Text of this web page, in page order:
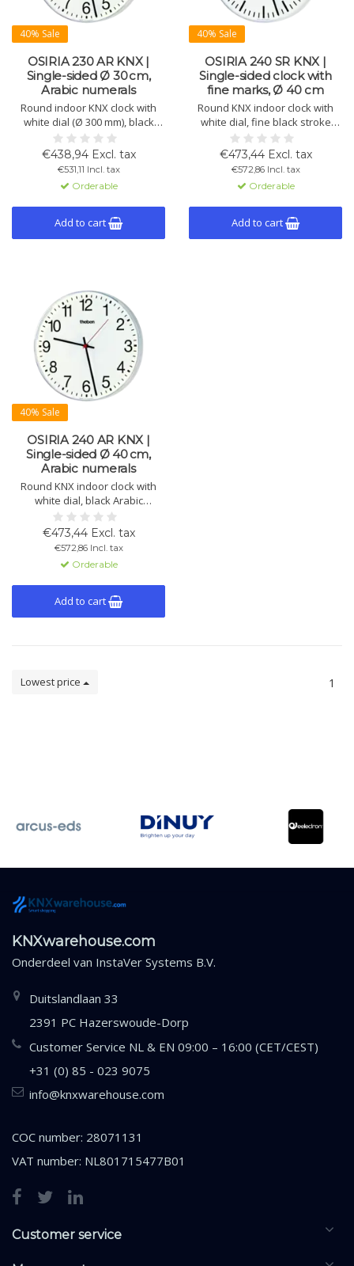
40% Sale
OSIRIA 230 AR KNX |
Single-sided Ø 30 cm,
Arabic numerals
Round indoor KNX clock with
white dial (Ø 300 mm), black
numerals, black hour and
minute hands, red second
hand. Impact-resistant plastic
housing with matt plexiglass.
€438,94 Excl. tax
€531,11 Incl. tax
Orderable
Add to cart
40% Sale
OSIRIA 240 SR KNX |
Single-sided clock with
fine marks, Ø 40 cm
Round KNX indoor clock with
white dial, fine black stroke
numerals, plexiglass, red
second hand, and robust
plastic housing. Ø 400 mm.
€473,44 Excl. tax
€572,86 Incl. tax
Orderable
Add to cart
40% Sale
OSIRIA 240 AR KNX |
Single-sided Ø 40 cm,
Arabic numerals
Round KNX indoor clock with
white dial, black Arabic
numerals, black hour/minute
hands and red second hand.
Impact-resistant, Ø 400 mm.
€473,44 Excl. tax
€572,86 Incl. tax
Orderable
Add to cart
Lowest price 1
KNXwarehouse.com
Onderdeel van InstaVer Systems B.V.
Duitslandlaan 33
2391 PC Hazerswoude-Dorp
Customer Service NL & EN 09:00 – 16:00 (CET/CEST)
+31 (0) 85 - 023 9075
info@knxwarehouse.com
COC number: 28071131
VAT number: NL801715477B01
Customer service